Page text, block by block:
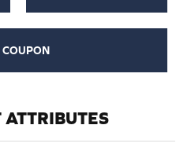
COUPON
ATTRIBUTES